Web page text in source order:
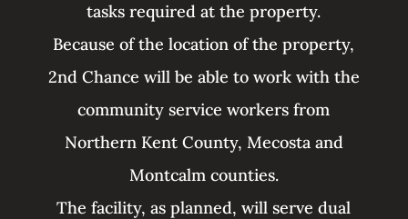
tasks required at the property.
Because of the location of the property,
2nd Chance will be able to work with the
community service workers from
Northern Kent County, Mecosta and
Montcalm counties.
The facility, as planned, will serve dual